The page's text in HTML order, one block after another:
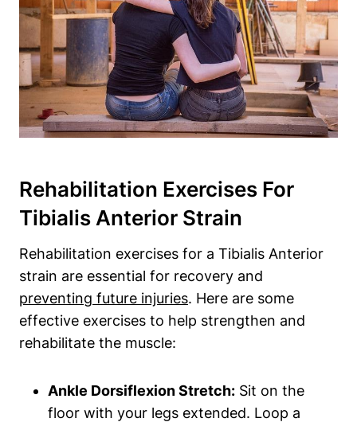
Rehabilitation Exercises For
Tibialis Anterior Strain
Rehabilitation exercises for a Tibialis Anterior
strain are essential for recovery and
preventing future injuries. Here are some
effective exercises to help strengthen and
rehabilitate the muscle:
Ankle Dorsiflexion Stretch: Sit on the
floor with your legs extended. Loop a